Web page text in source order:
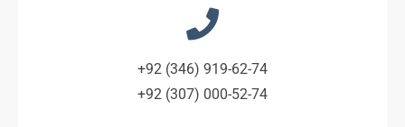
+92 (346) 919-62-74
+92 (307) 000-52-74